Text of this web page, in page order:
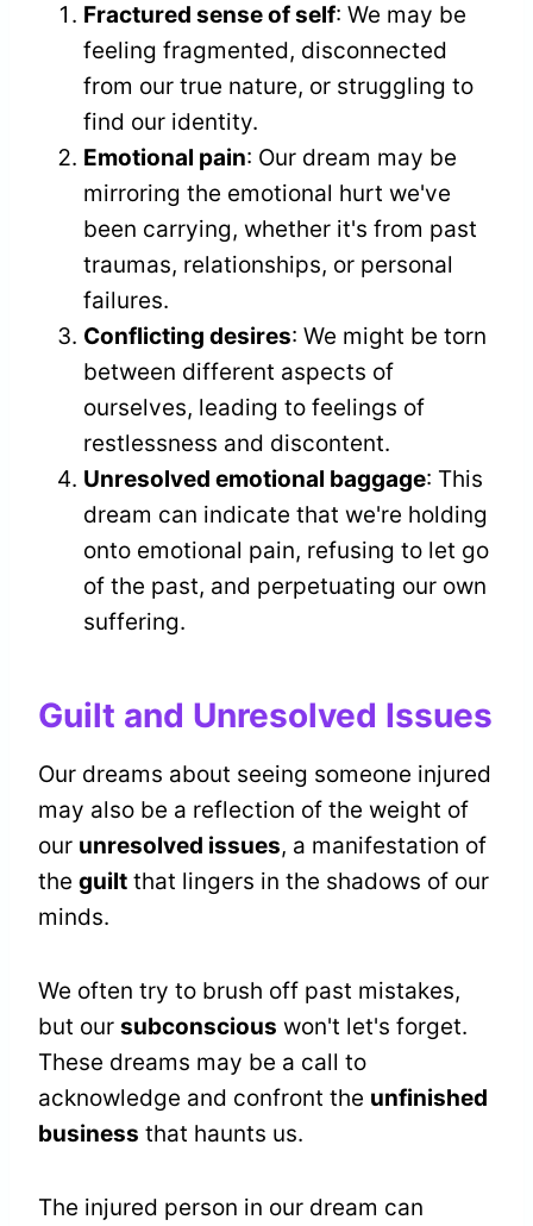
Fractured sense of self: We may be
feeling fragmented, disconnected
from our true nature, or struggling to
find our identity.
Emotional pain: Our dream may be
mirroring the emotional hurt we've
been carrying, whether it's from past
traumas, relationships, or personal
failures.
Conflicting desires: We might be torn
between different aspects of
ourselves, leading to feelings of
restlessness and discontent.
Unresolved emotional baggage: This
dream can indicate that we're holding
onto emotional pain, refusing to let go
of the past, and perpetuating our own
suffering.
Guilt and Unresolved Issues
Our dreams about seeing someone injured
may also be a reflection of the weight of
our unresolved issues, a manifestation of
the guilt that lingers in the shadows of our
minds.
We often try to brush off past mistakes,
but our subconscious won't let's forget.
These dreams may be a call to
acknowledge and confront the unfinished
business that haunts us.
The injured person in our dream can